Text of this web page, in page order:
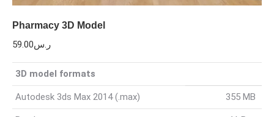
Pharmacy 3D Model
ر.س59.00
3D model formats
Autodesk 3ds Max 2014 (.max) 355 MB